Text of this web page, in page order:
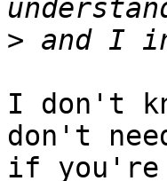
>
I don't
don't
if you're